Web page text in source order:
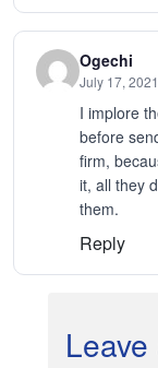
Ogechi
July 17,
I implore
before
firm,
it, all they
them.
Reply